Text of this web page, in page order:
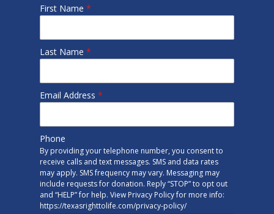
First Name *
Last Name *
Email Address *
Phone
By providing your telephone number, you consent to
receive calls and text messages. SMS and data rates
may apply. SMS frequency may vary. Messaging may
include requests for donation. Reply “STOP” to opt out
and “HELP” for help. View Privacy Policy for more info:
https://texasrighttolife.com/privacy-policy/